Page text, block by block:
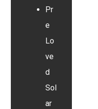
Pr
e
Lo
ve
d
Sol
ar